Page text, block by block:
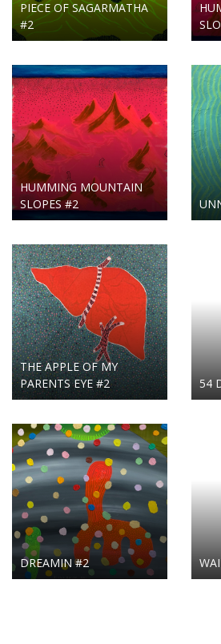
PIECE OF SAGARMATHA
#2
HUMMING MOUNTAIN
SLOPES #2
THE APPLE OF MY
PARENTS EYE #2
54
DREAMIN #2